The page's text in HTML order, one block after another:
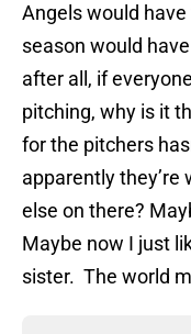
Angels would
season would
after all, if
pitching, why is it
for the pitchers
apparently they’re
else on there?
Maybe now I just
sister. The world